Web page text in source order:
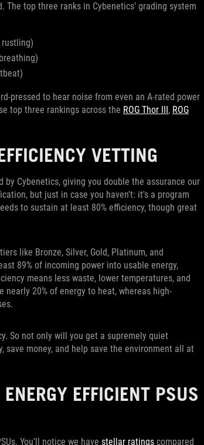
The top three ranks in Cybenetics’ grading system
pressed to hear noise from even an A-rated power
top three rankings across the ROG Thor III , ROG
VETTING
by Cybenetics, giving you double the assurance our
but just in case you haven't: it's a program
to sustain at least 80% efficiency, though great
like Bronze, Silver, Gold, Platinum, and
89% of incoming power into usable energy,
means less waste, lower temperatures, and
20% of energy to heat, whereas high-
So not only will you get a supremely quiet
save money, and help save the environment all at
EFFICIENT PSUS
You’ll notice we have stellar ratings compared